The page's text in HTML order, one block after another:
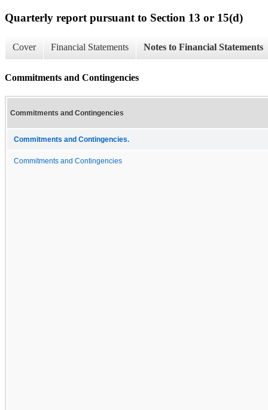
Quarterly report pursuant to Section 13 or 15(d)
Cover Financial Statements Notes to Financial Statements
Commitments and Contingencies
Commitments and Contingencies
Commitments and Contingencies.
Commitments and Contingencies